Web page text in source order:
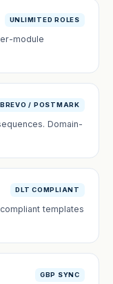
UNLIMITED ROLES
module
BREVO / POSTMARK
Domain-
DLT COMPLIANT
templates
GBP SYNC